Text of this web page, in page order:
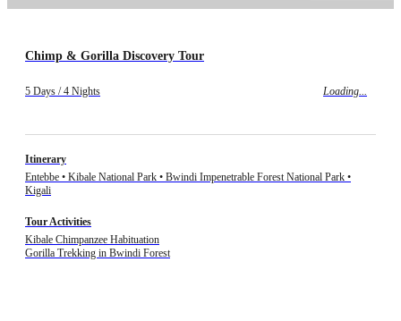
Chimp & Gorilla Discovery Tour
5 Days / 4 Nights Loading...
Itinerary
Entebbe • Kibale National Park • Bwindi Impenetrable Forest National Park •
Kigali
Tour Activities
Kibale Chimpanzee Habituation
Gorilla Trekking in Bwindi Forest